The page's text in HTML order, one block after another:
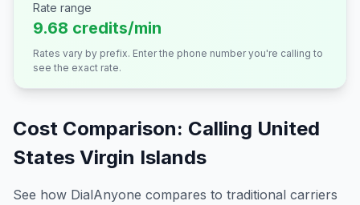
Rate range
9.68 credits/min
Rates vary by prefix. Enter the phone number you're calling to
see the exact rate.
Cost Comparison: Calling United
States Virgin Islands
See how DialAnyone compares to traditional carriers